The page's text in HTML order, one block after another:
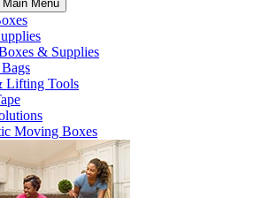
Menu
& Supplies
Lifting Tools
Moving Boxes